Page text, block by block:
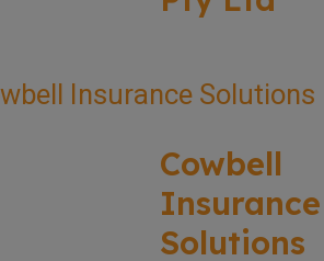
Cowbell
Insurance
Solutions